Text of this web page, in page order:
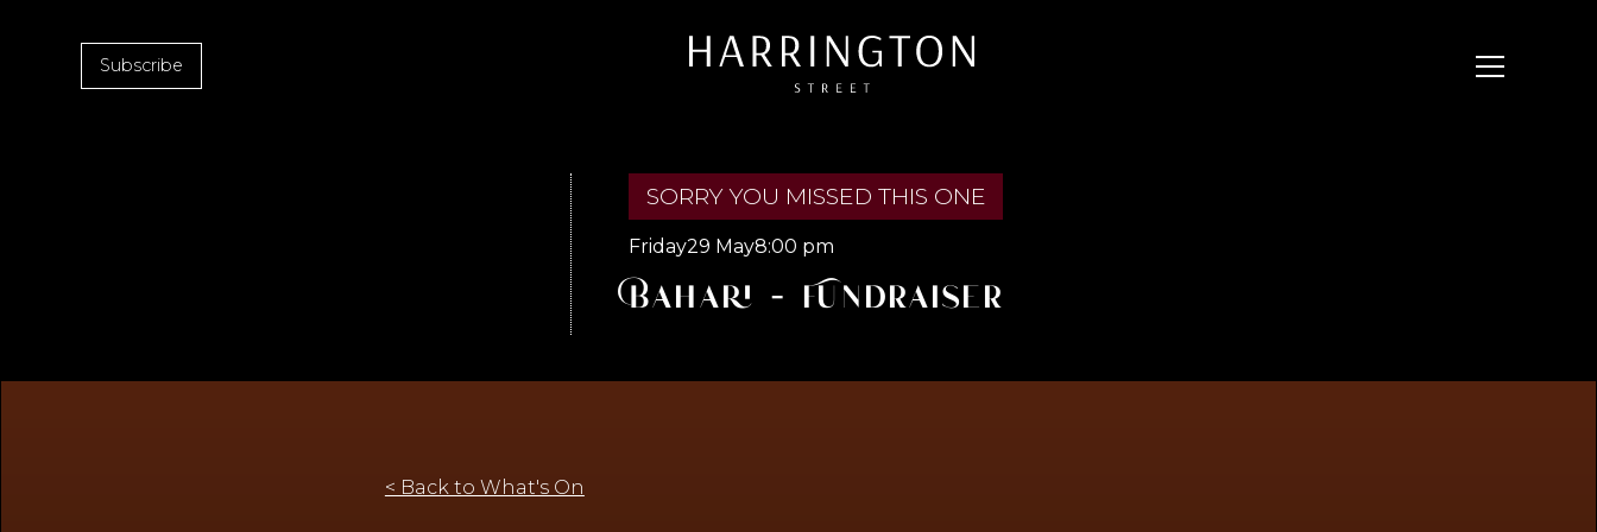
Subscribe
SORRY YOU MISSED THIS ONE
Friday29 May8:00 pm
Bahari - Fundraiser
< Back to What's On